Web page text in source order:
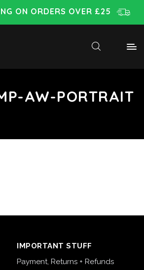
ON ORDERS OVER £25
AW-PORTRAIT
IMPORTANT STUFF
Payment, Returns + Refunds